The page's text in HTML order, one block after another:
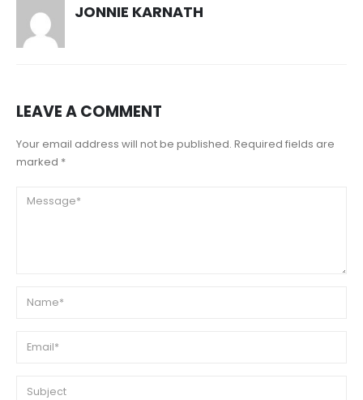
JONNIE KARNATH
LEAVE A COMMENT
Your email address will not be published. Required fields are
marked *